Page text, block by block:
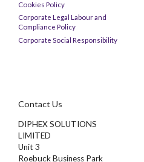
Cookies Policy
Corporate Legal Labour and
Compliance Policy
Corporate Social Responsibility
Contact Us
DIPHEX SOLUTIONS
LIMITED
Unit 3
Roebuck Business Park